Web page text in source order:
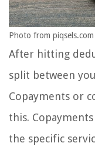
Photo from piqsels.com
After hitting
split between
Copayments or
this.
the specific